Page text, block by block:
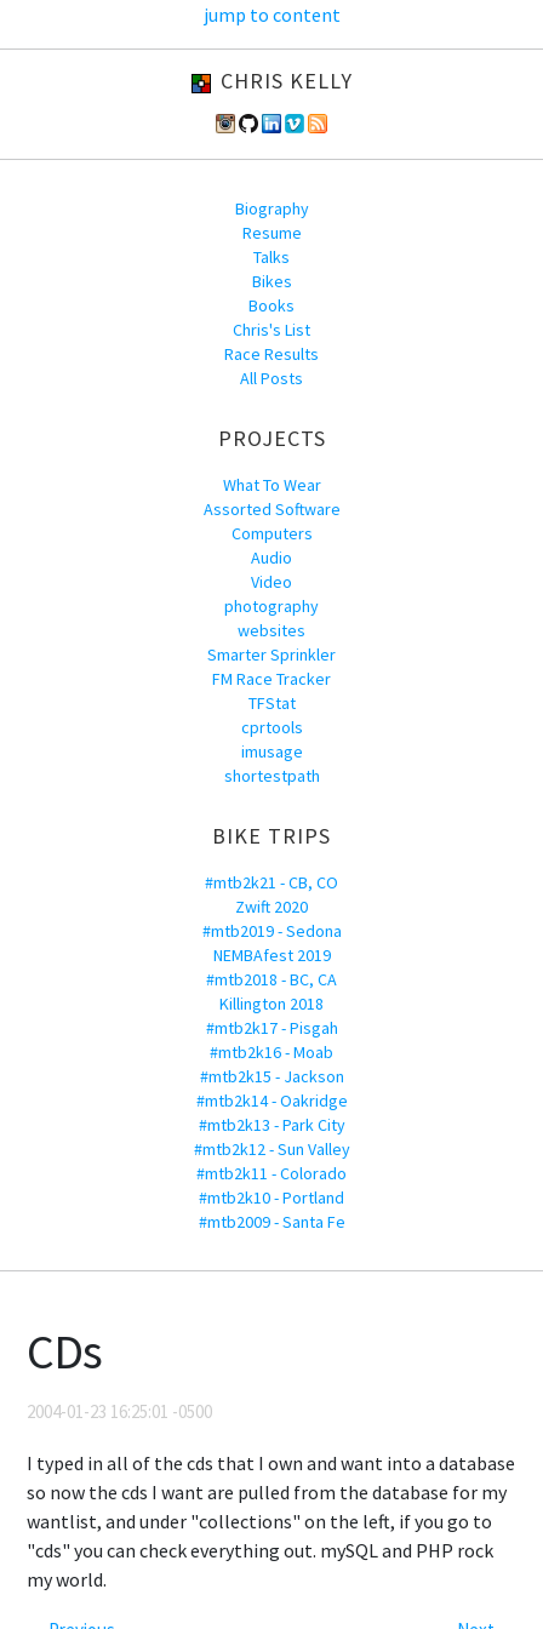
jump to content
CHRIS KELLY
Biography
Resume
Talks
Bikes
Books
Chris's List
Race Results
All Posts
PROJECTS
What To Wear
Assorted Software
Computers
Audio
Video
photography
websites
Smarter Sprinkler
FM Race Tracker
TFStat
cprtools
imusage
shortestpath
BIKE TRIPS
#mtb2k21 - CB, CO
Zwift 2020
#mtb2019 - Sedona
NEMBAfest 2019
#mtb2018 - BC, CA
Killington 2018
#mtb2k17 - Pisgah
#mtb2k16 - Moab
#mtb2k15 - Jackson
#mtb2k14 - Oakridge
#mtb2k13 - Park City
#mtb2k12 - Sun Valley
#mtb2k11 - Colorado
#mtb2k10 - Portland
#mtb2009 - Santa Fe
CDs
2004-01-23 16:25:01 -0500
I typed in all of the cds that I own and want into a database
so now the cds I want are pulled from the database for my
wantlist, and under "collections" on the left, if you go to
"cds" you can check everything out. mySQL and PHP rock
my world.